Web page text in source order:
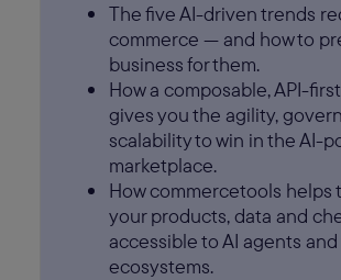
The five AI-driven trends
commerce — and how to
business for them.
How a composable, API-
gives you the agility,
scalability to win in the AI-
marketplace.
How commercetools helps
your products, data and
accessible to AI agents
ecosystems.